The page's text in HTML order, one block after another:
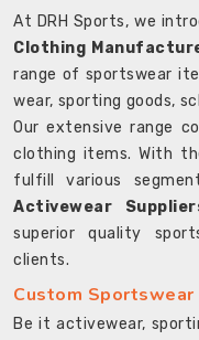
At DRH Sports, we
Clothing
range of sportswear
wear, sporting goods,
Our extensive range
clothing items. With
fulfill various
Activewear
superior quality
clients.
Custom
Be it activewear,